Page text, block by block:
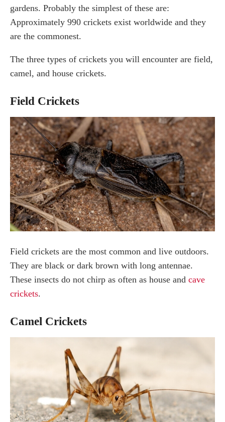
gardens. Probably the simplest of these are:
Approximately 990 crickets exist worldwide and they
are the commonest.
The three types of crickets you will encounter are field,
camel, and house crickets.
Field Crickets
Field crickets are the most common and live outdoors.
They are black or dark brown with long antennae.
These insects do not chirp as often as house and cave
crickets.
Camel Crickets